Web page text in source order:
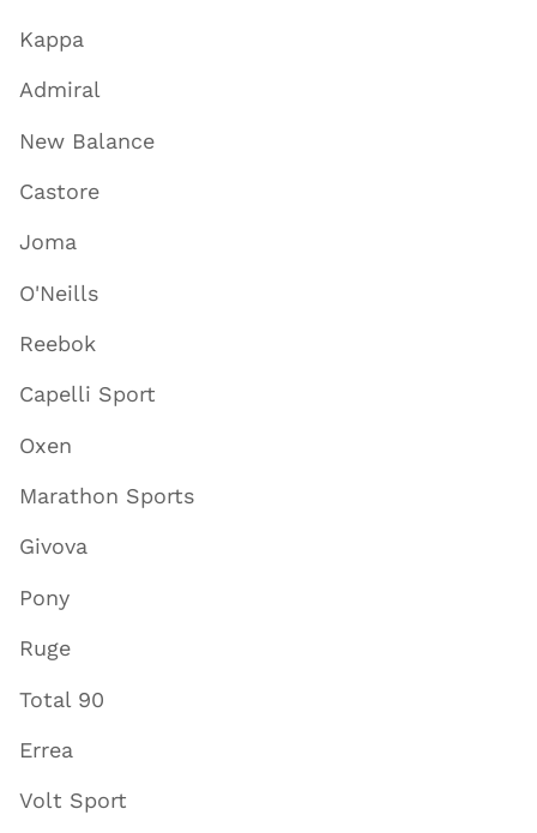
Kappa
Admiral
New Balance
Castore
Joma
O'Neills
Reebok
Capelli Sport
Oxen
Marathon Sports
Givova
Pony
Ruge
Total 90
Errea
Volt Sport